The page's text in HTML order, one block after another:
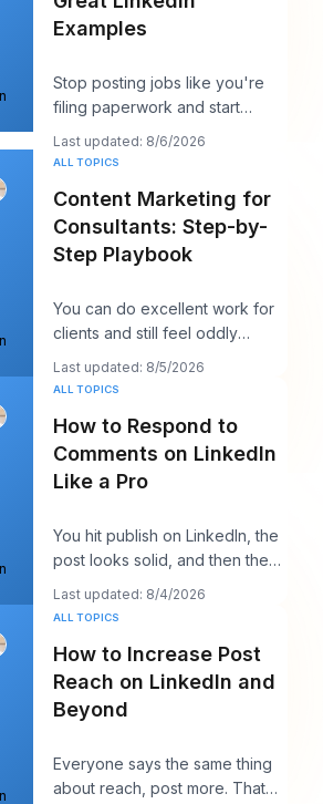
Examples
Stop posting jobs like you're
filing paperwork and start
writing them like you're trying
to win a sp
Last updated: 8/6/2026
ALL TOPICS
Content Marketing for
Consultants: Step-by-
Step Playbook
You can do excellent work for
clients and still feel oddly
invisible online. The work gets
delivered
Last updated: 8/5/2026
ALL TOPICS
How to Respond to
Comments on LinkedIn
Like a Pro
You hit publish on LinkedIn, the
post looks solid, and then the
work starts. A few comments
appear,
Last updated: 8/4/2026
ALL TOPICS
How to Increase Post
Reach on LinkedIn and
Beyond
Everyone says the same thing
about reach, post more. That